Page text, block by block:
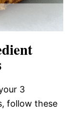
3
follow these